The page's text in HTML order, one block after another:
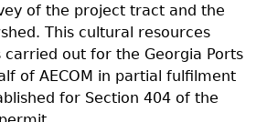
of the project tract and the
This cultural resources
carried out for the Georgia Ports
of AECOM in partial fulfilment
for Section 404 of the